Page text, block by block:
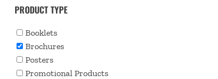
PRODUCT TYPE
Booklets
Brochures
Posters
Promotional Products